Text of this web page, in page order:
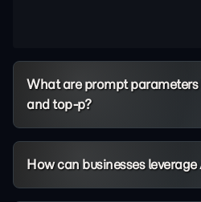
What are prompt
and top-p?
How can businesses